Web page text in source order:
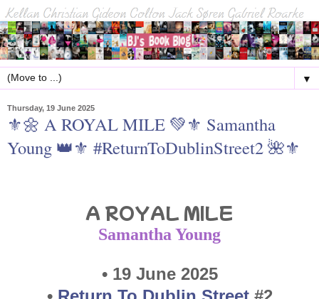
▼
Thursday, 19 June 2025
⚜🌼 A ROYAL MILE 💚⚜ Samantha
Young 👑⚜ #ReturnToDublinStreet2 🌺⚜
A ROYAL MILE
Samantha Young
• 19 June 2025